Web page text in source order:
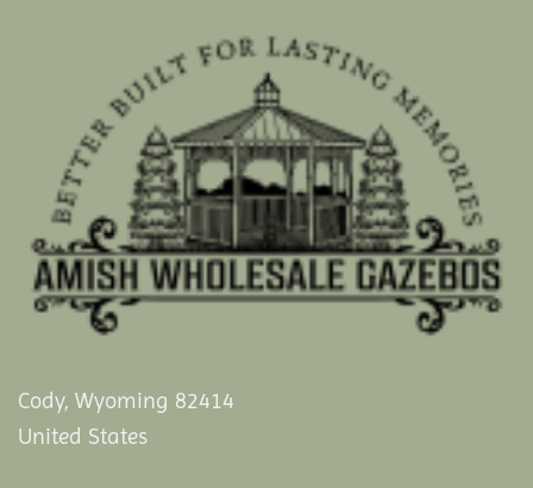
Cody, Wyoming 82414
United States